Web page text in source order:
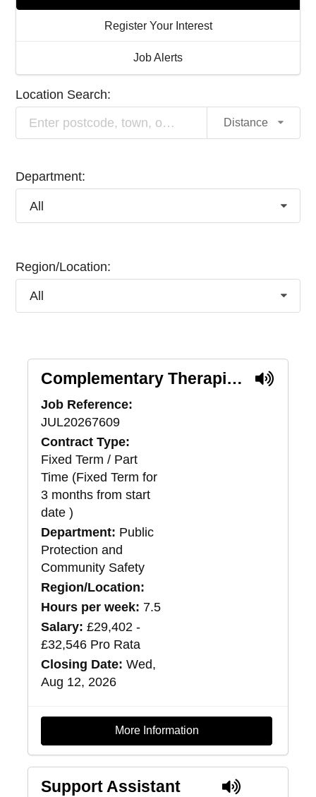
Register Your Interest
Job Alerts
Location Search:
Distance
Department:
All
Region/Location:
All
Complementary Therapist - Female Only*
Job Reference:
JUL20267609
Contract Type:
Fixed Term / Part
Time (Fixed Term for
3 months from start
date )
Department: Public
Protection and
Community Safety
Region/Location:
Hours per week: 7.5
Salary:£29,402 -
£32,546 Pro Rata
Closing Date:Wed,
Aug 12, 2026
More Information
Support Assistant